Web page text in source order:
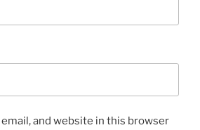
email, and website in this browser